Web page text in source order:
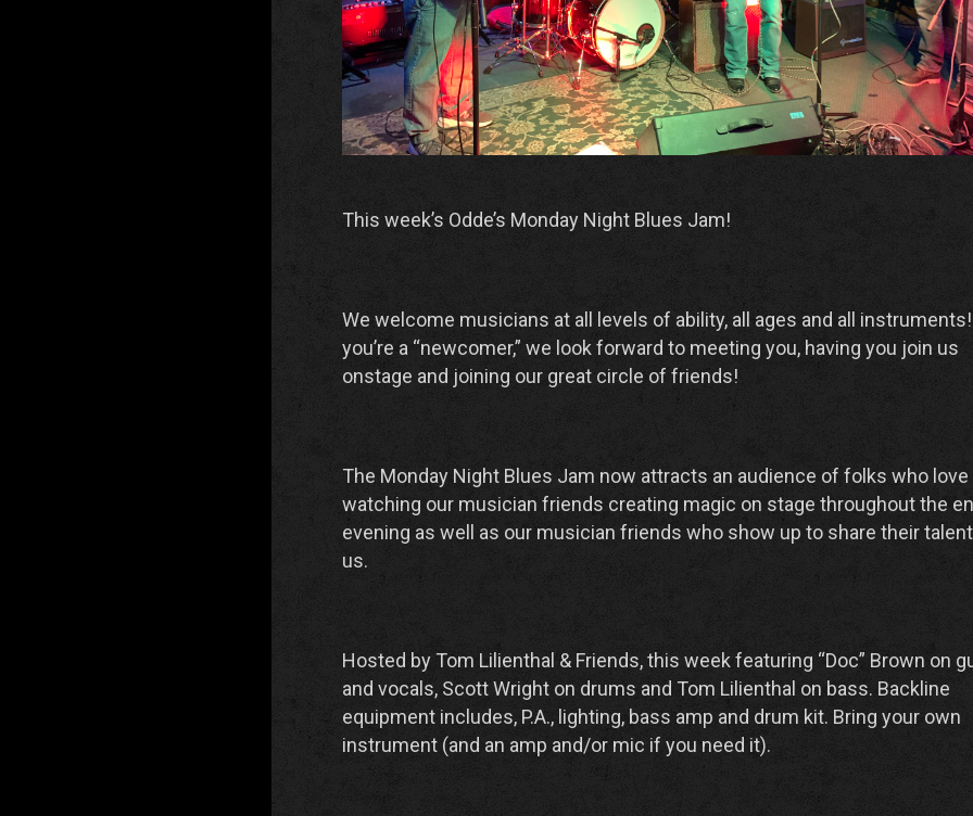
This week’s Odde’s Monday Night Blues Jam!
We welcome musicians at all levels of ability, all ages and all
you’re a “newcomer,” we look forward to meeting you, having you join us
onstage and joining our great circle of friends!
The Monday Night Blues Jam now attracts an audience of folks who love
watching our musician friends creating magic on stage throughout the
evening as well as our musician friends who show up to share their
us.
Hosted by Tom Lilienthal & Friends, this week featuring “Doc” Brown on
and vocals, Scott Wright on drums and Tom Lilienthal on bass. Backline
equipment includes, P.A., lighting, bass amp and drum kit. Bring your own
instrument (and an amp and/or mic if you need it).